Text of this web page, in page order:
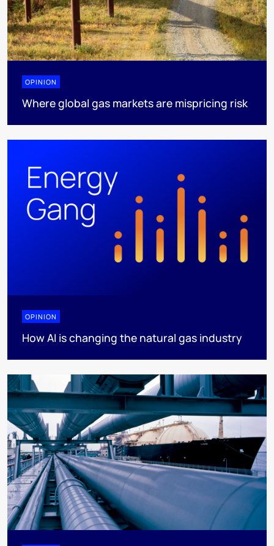
OPINION
Where global gas markets are mispricing risk
OPINION
How AI is changing the natural gas industry